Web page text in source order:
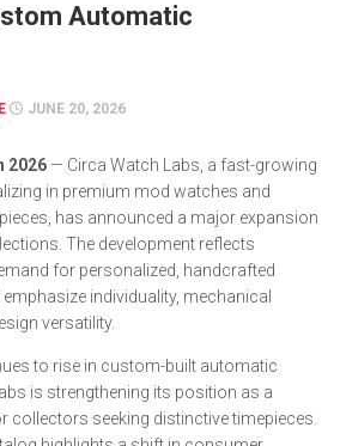
Automatic
JUNE 20, 2026
2026 — Circa Watch Labs, a fast-growing
in premium mod watches and
has announced a major expansion
The development reflects
for personalized, handcrafted
individuality, mechanical
versatility.
to rise in custom-built automatic
is strengthening its position as a
collectors seeking distinctive timepieces.